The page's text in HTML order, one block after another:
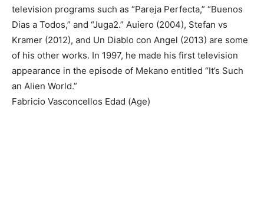
television programs such as “Pareja Perfecta,” “Buenos
Dias a Todos,” and “Juga2.” Auiero (2004), Stefan vs
Kramer (2012), and Un Diablo con Angel (2013) are some
of his other works. In 1997, he made his first television
appearance in the episode of Mekano entitled “It’s Such
an Alien World.”
Fabricio Vasconcellos Edad (Age)